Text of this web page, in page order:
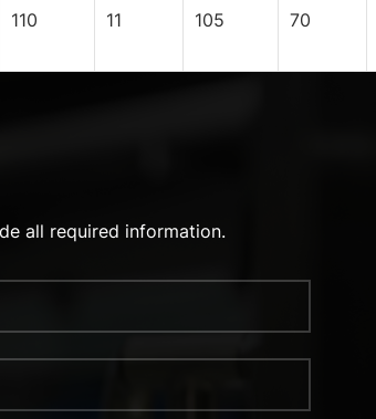
110 11 105 70
all required information.